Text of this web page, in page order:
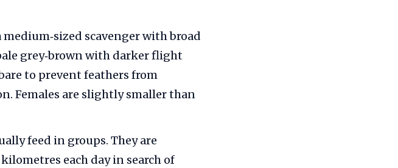
scavenger with broad
grey‑brown with darker flight
to prevent feathers from
Females are slightly smaller than
feed in groups. They are
each day in search of